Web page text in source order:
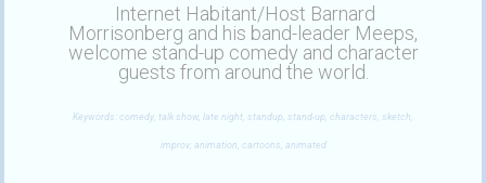
Internet Habitant/Host Barnard
Morrisonberg and his band-leader Meeps,
welcome stand-up comedy and character
guests from around the world.
Keywords: comedy, talk show, late night, standup, stand-up, characters, sketch,
improv, animation, cartoons, animated